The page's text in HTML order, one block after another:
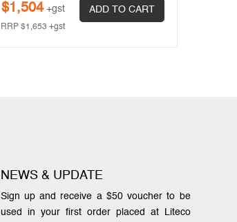
$1,504 +gst
RRP$1,653 +gst
ADD TO CART
NEWS & UPDATE
Sign up and receive a $50 voucher to be
used in your first order placed at Liteco